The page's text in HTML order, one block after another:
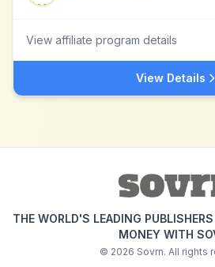
View affiliate program details
View Details
THE WORLD'S LEADING
MONEY WITH
© 2026 Sovrn. All rights